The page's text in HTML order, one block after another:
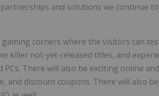
and solutions we continue
corners where the visitors can
killer not-yet-released titles, and
There will also be exciting online
and discount coupons. There will also